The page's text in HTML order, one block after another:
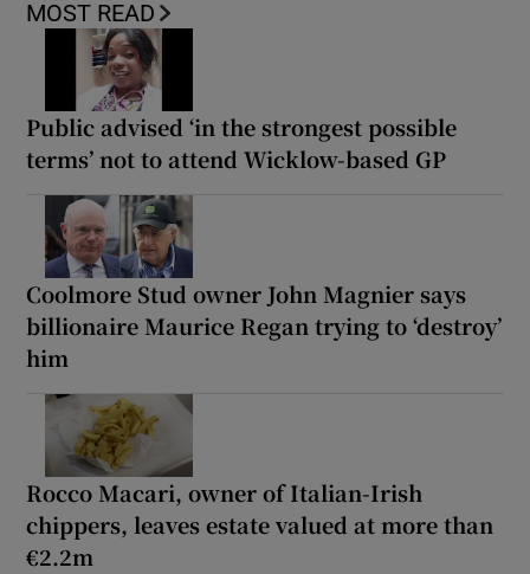
MOST READ
Public advised ‘in the strongest possible
terms’ not to attend Wicklow-based GP
Coolmore Stud owner John Magnier says
billionaire Maurice Regan trying to ‘destroy’
him
Rocco Macari, owner of Italian-Irish
chippers, leaves estate valued at more than
€2.2m